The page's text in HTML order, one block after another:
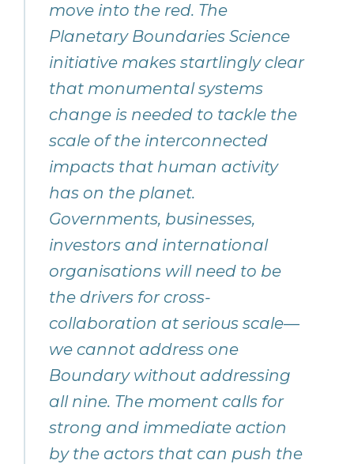
move into the red. The
Planetary Boundaries Science
initiative makes startlingly clear
that monumental systems
change is needed to tackle the
scale of the interconnected
impacts that human activity
has on the planet.
Governments, businesses,
investors and international
organisations will need to be
the drivers for cross-
collaboration at serious scale—
we cannot address one
Boundary without addressing
all nine. The moment calls for
strong and immediate action
by the actors that can push the